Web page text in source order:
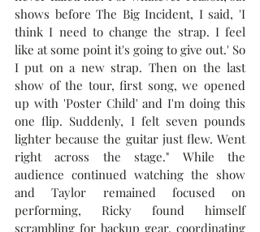
shows before The Big Incident, I said, 'I
think I need to change the strap. I feel
like at some point it's going to give out.' So
I put on a new strap. Then on the last
show of the tour, first song, we opened
up with 'Poster Child' and I'm doing this
one flip. Suddenly, I felt seven pounds
lighter because the guitar just flew. Went
right across the stage." While the
audience continued watching the show
and Taylor remained focused on
performing, Ricky found himself
scrambling for backup gear, coordinating